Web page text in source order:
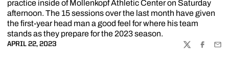
practice inside of Mollenkopf Athletic Center on Saturday
afternoon. The 15 sessions over the last month have given
the first-year head man a good feel for where his team
stands as they prepare for the 2023 season.
APRIL 22, 2023
TWITTER